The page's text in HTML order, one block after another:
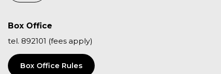
Box Office
tel. 892101 (fees apply)
Box Office Rules